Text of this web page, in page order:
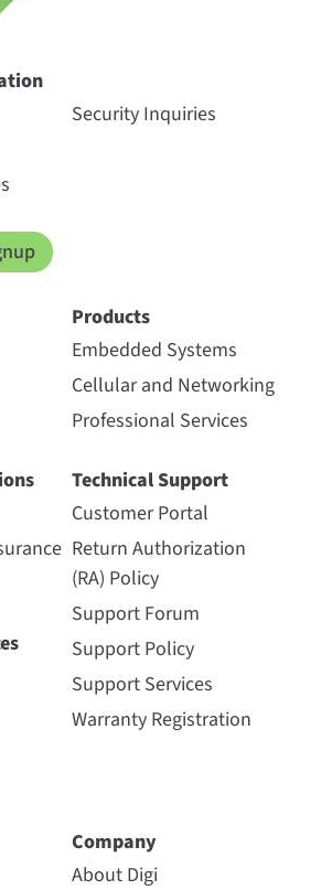
Security Inquiries
Products
Embedded Systems
Cellular and Networking
Professional Services
Technical Support
Customer Portal
Return Authorization
(RA) Policy
Support Forum
Support Policy
Support Services
Warranty Registration
Company
About Digi